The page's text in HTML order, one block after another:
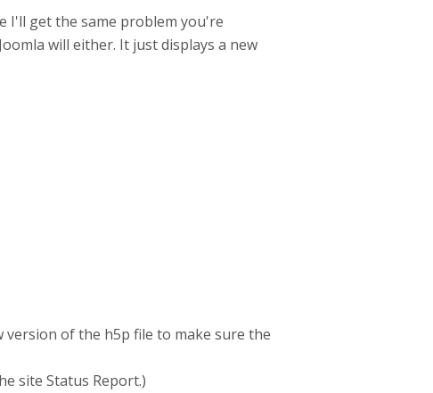
I'll get the same problem you're
will either. It just displays a new
version of the h5p file to make sure the
site Status Report.)